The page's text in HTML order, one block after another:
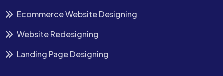
Ecommerce Website Designing
Website Redesigning
Landing Page Designing